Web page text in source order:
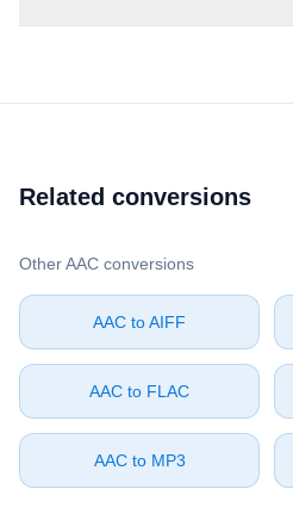
Related conversions
Other ⁦AAC⁩ conversions
⁦AAC⁩ to ⁦AIFF⁩
⁦AAC⁩ to ⁦FLAC⁩
⁦AAC⁩ to ⁦MP3⁩